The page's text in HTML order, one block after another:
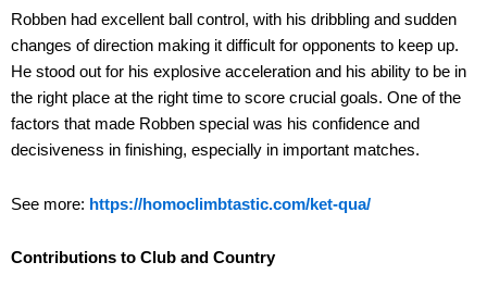
Robben had excellent ball control, with his dribbling and sudden
changes of direction making it difficult for opponents to keep up.
He stood out for his explosive acceleration and his ability to be in
the right place at the right time to score crucial goals. One of the
factors that made Robben special was his confidence and
decisiveness in finishing, especially in important matches.
See more: https://homoclimbtastic.com/ket-qua/
Contributions to Club and Country